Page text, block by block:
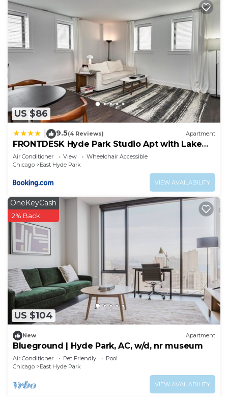
US $86
9.5(4 Reviews) Apartment
FRONTDESK Hyde Park Studio Apt with Lake
View
Air Conditioner View
Wheelchair Accessible
Chicago
East Hyde Park
VIEW AVAILABILITY
US $104
OneKeyCash
2% Back
New Apartment
Blueground | Hyde Park, AC, w/d, nr museum
Air Conditioner Pet Friendly
Pool
Chicago
East Hyde Park
VIEW AVAILABILITY